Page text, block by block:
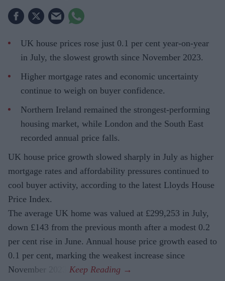
UK house prices rose just 0.1 per cent year-on-year
in July, the slowest growth since November 2023.
Higher mortgage rates and economic uncertainty
continue to weigh on buyer confidence.
Northern Ireland remained the strongest-performing
housing market, while London and the South East
recorded annual price falls.
UK house price growth slowed sharply in July as higher
mortgage rates and affordability pressures continued to
cool buyer activity, according to the latest Lloyds House
Price Index.
The average UK home was valued at £299,253 in July,
down £143 from the previous month after a modest 0.2
per cent rise in June. Annual house price growth eased to
0.1 per cent, marking the weakest increase since
November 2023.